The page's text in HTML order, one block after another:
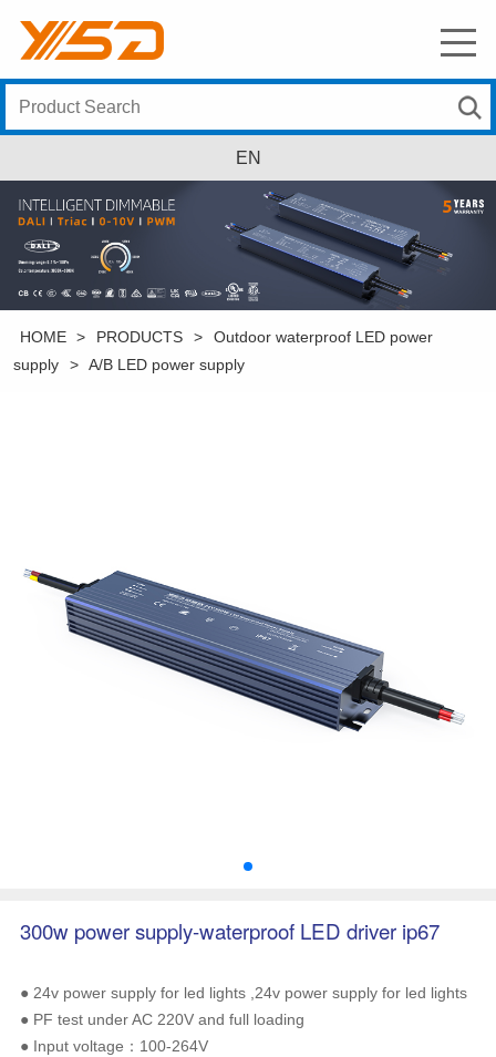
EN
HOME > PRODUCTS >
Outdoor waterproof LED power
supply
> A/B LED power supply
300w power supply-waterproof LED driver ip67
● 24v power supply for led lights ,24v power supply for led lights
● PF test under AC 220V and full loading
● Input voltage：100-264V